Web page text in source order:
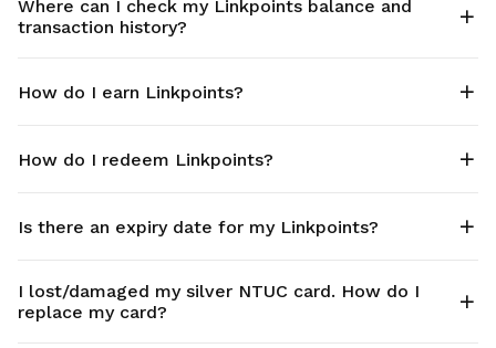
Where can I check my Linkpoints balance and
transaction history?
How do I earn Linkpoints?
How do I redeem Linkpoints?
Is there an expiry date for my Linkpoints?
I lost/damaged my silver NTUC card. How do I
replace my card?